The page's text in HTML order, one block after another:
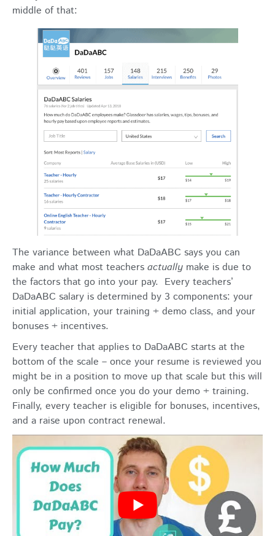
middle of that:
The variance between what DaDaABC says you can
make and what most teachers actually make is due to
the factors that go into your pay. Every teachers’
DaDaABC salary is determined by 3 components: your
initial application, your training + demo class, and your
bonuses + incentives.
Every teacher that applies to DaDaABC starts at the
bottom of the scale – once your resume is reviewed you
might be in a position to move up that scale but this will
only be confirmed once you do your demo + training.
Finally, every teacher is eligible for bonuses, incentives,
and a raise upon contract renewal.